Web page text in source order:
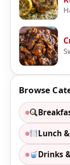
Browse
Lunch
Drinks